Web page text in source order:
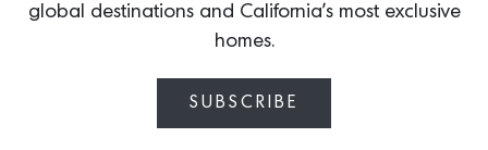
CRESCENT SHELVING
Iconic interior stylist Colin King just
global destinations and California’s most exclusive
homes.
SUBSCRIBE